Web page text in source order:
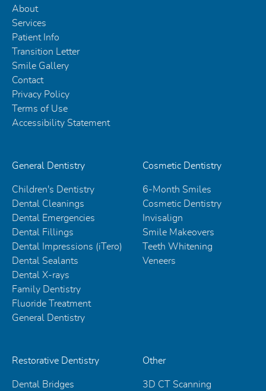
About
Services
Patient Info
Transition Letter
Smile Gallery
Contact
Privacy Policy
Terms of Use
Accessibility Statement
General Dentistry
Children's Dentistry
Dental Cleanings
Dental Emergencies
Dental Fillings
Dental Impressions (iTero)
Dental Sealants
Dental X-rays
Family Dentistry
Fluoride Treatment
General Dentistry
Cosmetic Dentistry
6-Month Smiles
Cosmetic Dentistry
Invisalign
Smile Makeovers
Teeth Whitening
Veneers
Restorative Dentistry
Dental Bridges
Other
3D CT Scanning